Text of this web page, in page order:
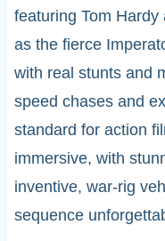
featuring Tom
as the fierce
with real stunts and
speed chases and
standard for action
immersive, with
inventive, war-rig
sequence